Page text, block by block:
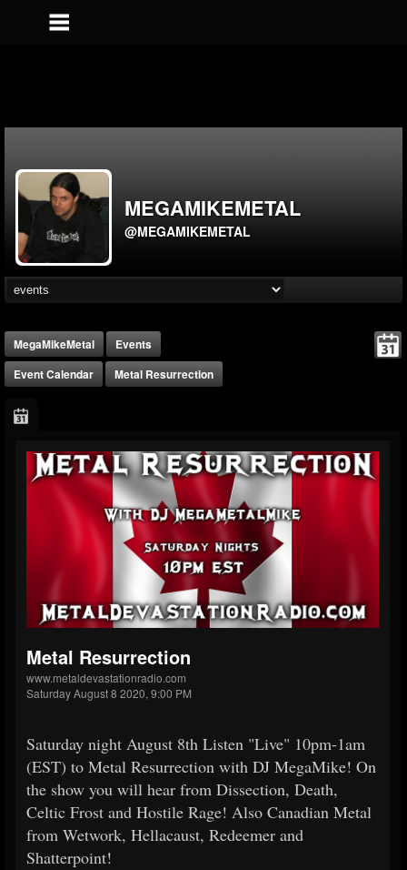
MEGAMIKEMETAL
@MEGAMIKEMETAL
MegaMikeMetal
Events
Event Calendar
Metal Resurrection
Metal Resurrection
www.metaldevastationradio.com
Saturday August 8 2020, 9:00 PM
Saturday night August 8th Listen "Live" 10pm-1am
(EST) to Metal Resurrection with DJ MegaMike! On
the show you will hear from Dissection, Death,
Celtic Frost and Hostile Rage! Also Canadian Metal
from Wetwork, Hellacaust, Redeemer and
Shatterpoint!